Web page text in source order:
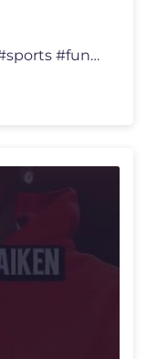
Cred: espn via TT! #viral #shorts #sports #funny